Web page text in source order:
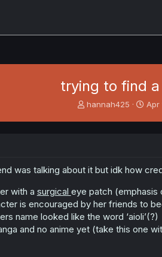
trying to find
T
s
a
r
t
e
r
hannah425
S
a
e
Apr
was talking about it but idk how
with a surgical eye patch (emphasis
is encouraged by her friends to
name looked like the word ‘aioli’(?)
and no anime yet (take this one